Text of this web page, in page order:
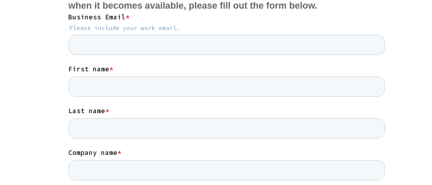
when it becomes available, please fill out the form below.